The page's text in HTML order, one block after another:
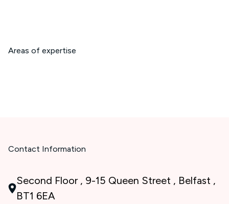
Areas of expertise
Contact Information
Second Floor , 9-15 Queen Street , Belfast ,
BT1 6EA